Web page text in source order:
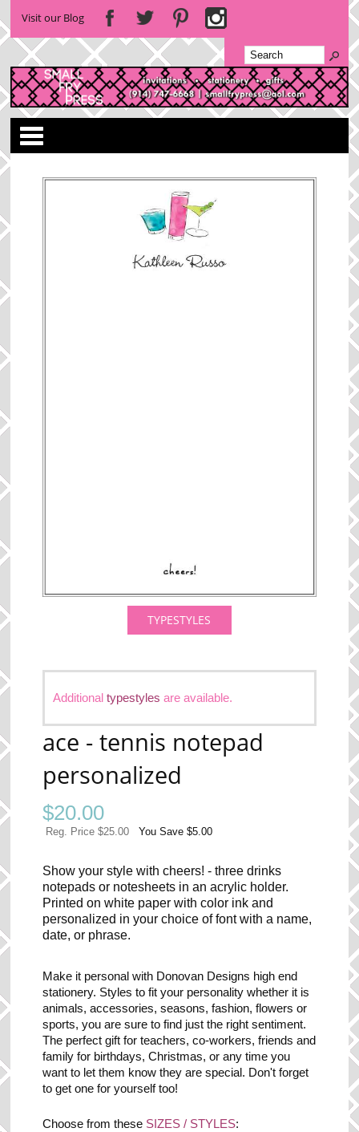
Visit our Blog
TYPESTYLES
Additionaltypestyles are available.
ace - tennis notepad
personalized
$20.00
Reg. Price $25.00 You Save $5.00
Show your style with cheers! - three drinks
notepads or notesheets in an acrylic holder.
Printed on white paper with color ink and
personalized in your choice of font with a name,
date, or phrase.
Make it personal with Donovan Designs high end
stationery. Styles to fit your personality whether it is
animals, accessories, seasons, fashion, flowers or
sports, you are sure to find just the right sentiment.
The perfect gift for teachers, co-workers, friends and
family for birthdays, Christmas, or any time you
want to let them know they are special. Don't forget
to get one for yourself too!
Choose from these SIZES / STYLES: